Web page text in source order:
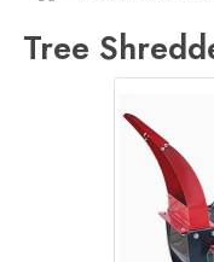
Tree